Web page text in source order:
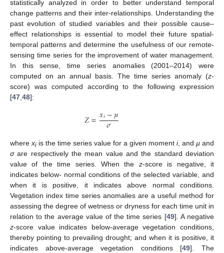
statistically analyzed in order to better understand temporal
change patterns and their inter-relationships. Understanding the
past evolution of studied variables and their possible cause–
effect relationships is essential to model their future spatial-
temporal patterns and determine the usefulness of our remote-
sensing time series for the improvement of water management.
In this sense, time series anomalies (2001–2014) were
computed on an annual basis. The time series anomaly (z-
score) was computed according to the following expression
[47 48]:
𝑍=𝑥𝑖−𝜇
𝜎
wherexi is the time series value for a given moment i, and µ and
σare respectively the mean value and the standard deviation
value of the time series. When the z-score is negative, it
indicates below- normal conditions of the selected variable, and
when it is positive, it indicates above normal conditions.
Vegetation index time series anomalies are a useful method for
assessing the degree of wetness or dryness for each time unit in
relation to the average value of the time series [49]. A negative
z-score value indicates below-average vegetation conditions,
thereby pointing to prevailing drought; and when it is positive, it
indicates above-average vegetation conditions [49]. The